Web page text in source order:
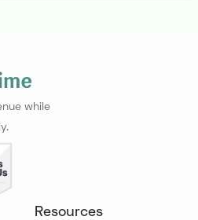
while
Resources